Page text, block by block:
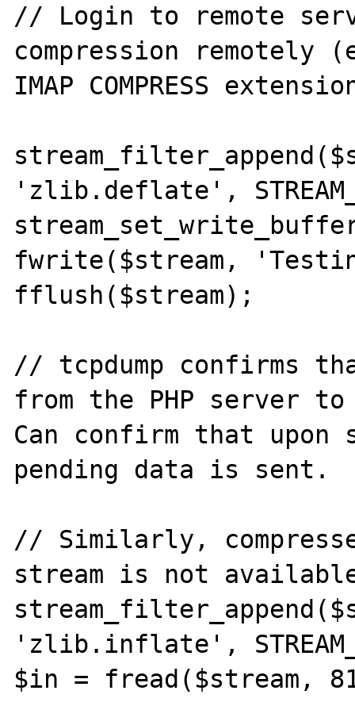
// Login to remote
compression remotely
IMAP COMPRESS
'zlib.deflate',
fwrite($stream,
fflush($stream);
// tcpdump confirms
from the PHP server
Can confirm that upon
pending data is sent.
// Similarly,
stream is not
'zlib.inflate',
$in = fread($stream,